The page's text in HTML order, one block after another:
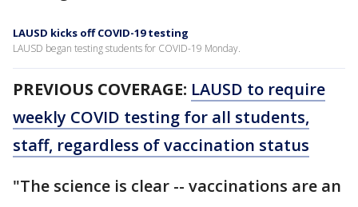
LAUSD kicks off COVID-19 testing
LAUSD began testing students for COVID-19 Monday.
PREVIOUS COVERAGE: LAUSD to require
weekly COVID testing for all students,
staff, regardless of vaccination status
"The science is clear -- vaccinations are an